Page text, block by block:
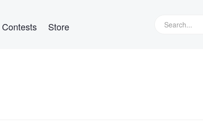
Contests Store